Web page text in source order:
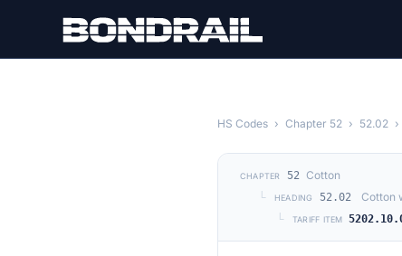
HS Codes › Chapter 52 › 52.02 ›
CHAPTER 52 Cotton
└
HEADING 52.02
Cotton
└
TARIFF ITEM